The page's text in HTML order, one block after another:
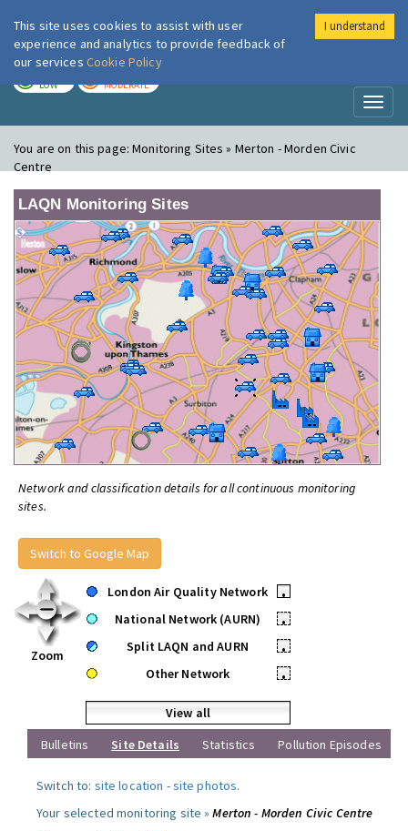
London Air
LOW MODERATE
You are on this page:Monitoring Sites » Merton - Morden Civic
Centre
LAQN Monitoring Sites
Network and classification details for all continuous monitoring
sites.
Switch to Google Map
Zoom
London Air Quality Network
•
National Network (AURN)
•
Split LAQN and AURN
•
Other Network
•
View all
Bulletins
Site Details Statistics Pollution Episodes
Switch to: site location -site photos.
Your selected monitoring site »Merton - Morden Civic Centre
This site uses cookies to assist with user
experience and analytics to provide feedback of
our services Cookie Policy
I understand